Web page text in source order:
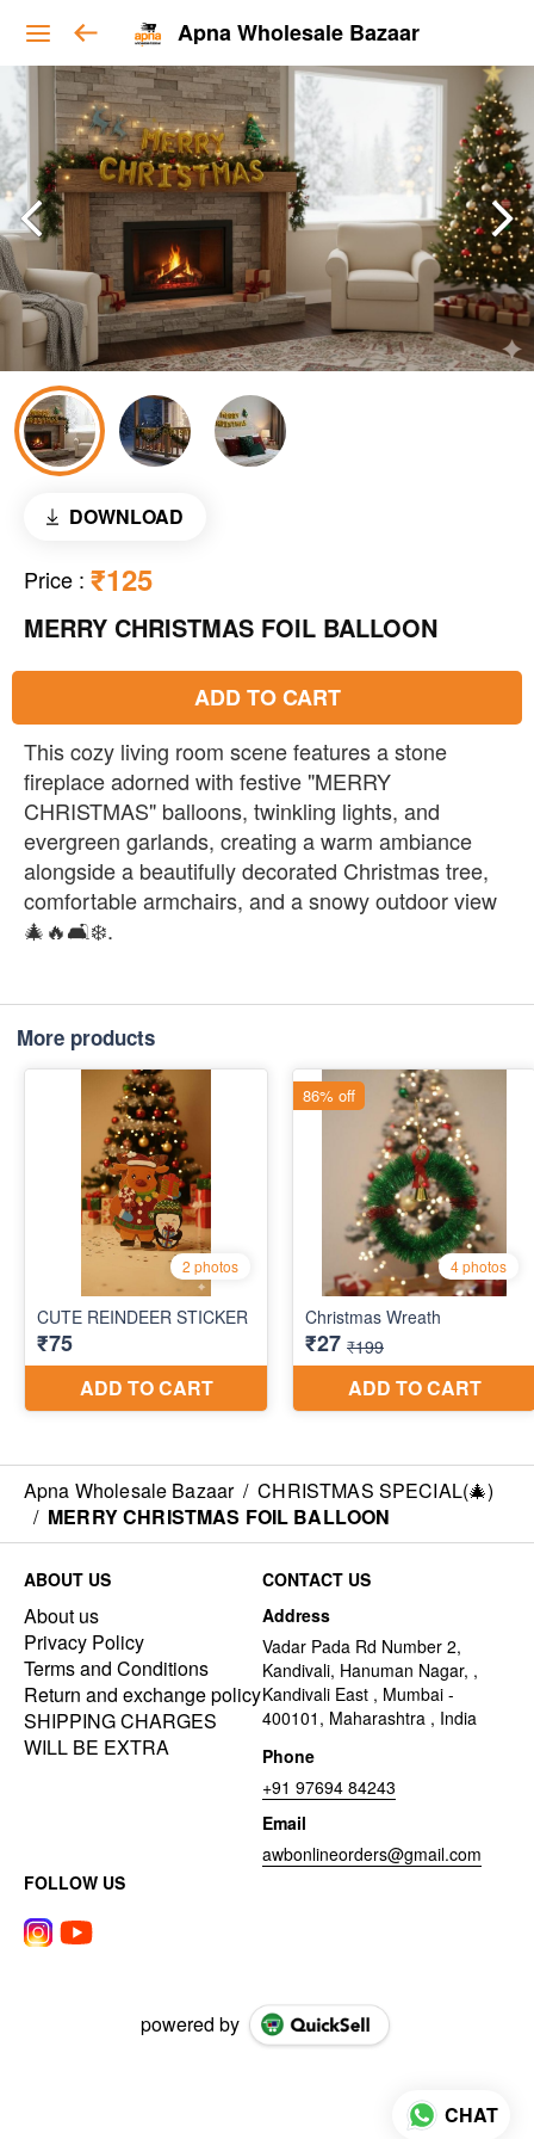
Apna Wholesale Bazaar
DOWNLOAD
Price : ₹125
MERRY CHRISTMAS FOIL BALLOON
ADD TO CART
This cozy living room scene features a stone
fireplace adorned with festive "MERRY
CHRISTMAS" balloons, twinkling lights, and
evergreen garlands, creating a warm ambiance
alongside a beautifully decorated Christmas tree,
comfortable armchairs, and a snowy outdoor view
🎄🔥🛋️❄️.
More products
Apna Wholesale Bazaar / CHRISTMAS SPECIAL(🎄)
/ MERRY CHRISTMAS FOIL BALLOON
ABOUT US
About us
Privacy Policy
Terms and Conditions
Return and exchange policy
SHIPPING CHARGES
WILL BE EXTRA
CONTACT US
Address
Vadar Pada Rd Number 2,
Kandivali, Hanuman Nagar, ,
Kandivali East , Mumbai -
400101, Maharashtra , India
Phone
+91 97694 84243
Email
awbonlineorders@gmail.com
FOLLOW US
powered by
CHAT